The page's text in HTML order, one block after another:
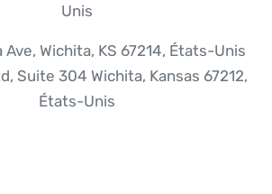
Unis
Ave, Wichita, KS 67214, États-Unis
Suite 304 Wichita, Kansas 67212,
États-Unis